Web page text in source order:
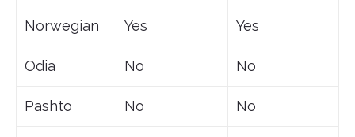
Norwegian Yes Yes
Odia No No
Pashto No No